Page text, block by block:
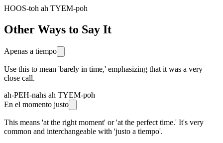
HOOS-toh ah TYEM-poh
Other Ways to Say It
Apenas a tiempo
Use this to mean 'barely in time,' emphasizing that it was a very
close call.
ah-PEH-nahs ah TYEM-poh
En el momento justo
This means 'at the right moment' or 'at the perfect time.' It's very
common and interchangeable with 'justo a tiempo'.